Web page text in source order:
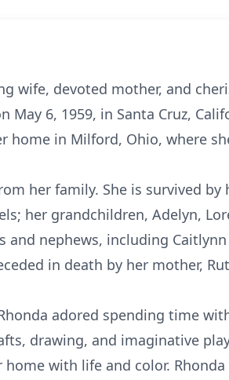
wife, devoted mother, and
May 6, 1959, in Santa Cruz,
home in Milford, Ohio, where
her family. She is survived
her grandchildren, Adelyn,
and nephews, including Caitlynn
in death by her mother,
adored spending time
drawing, and imaginative
with life and color.